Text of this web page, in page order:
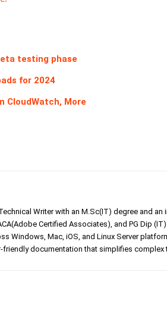
testing phase
for 2024
CloudWatch, More
Writer with an M.Sc(IT) degree and
Certified Associates), and PG Dip
Windows, Mac, iOS, and Linux Server
friendly documentation that simplifies